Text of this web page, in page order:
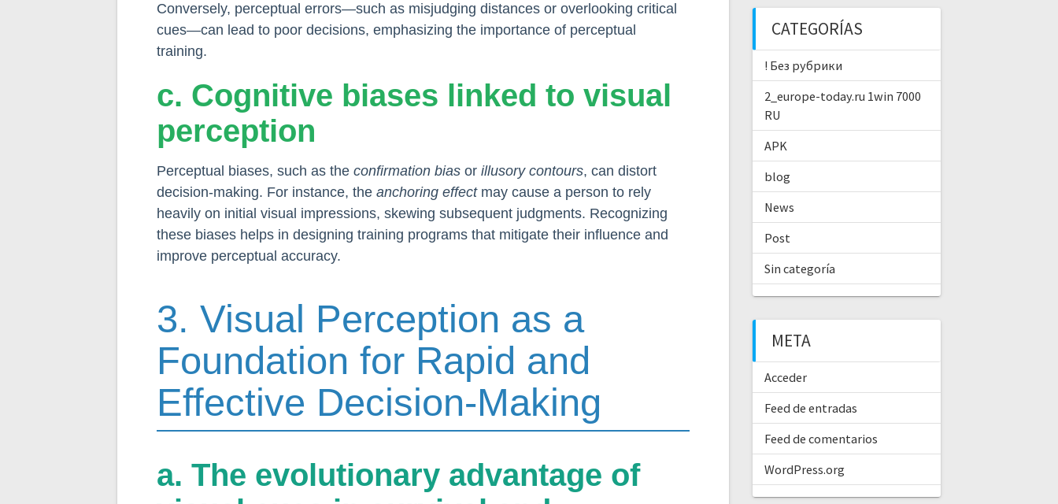
Conversely, perceptual errors—such as misjudging distances or overlooking critical
cues—can lead to poor decisions, emphasizing the importance of perceptual
training.
c. Cognitive biases linked to visual
perception
Perceptual biases, such as theconfirmation bias orillusory contours, can distort
decision-making. For instance, theanchoring effectmay cause a person to rely
heavily on initial visual impressions, skewing subsequent judgments. Recognizing
these biases helps in designing training programs that mitigate their influence and
improve perceptual accuracy.
3. Visual Perception as a
Foundation for Rapid and
Effective Decision-Making
a. The evolutionary advantage of
CATEGORÍAS
! Без рубрики
2_europe-today.ru 1win 7000
RU
APK
blog
News
Post
Sin categoría
META
Acceder
Feed de entradas
Feed de comentarios
WordPress.org